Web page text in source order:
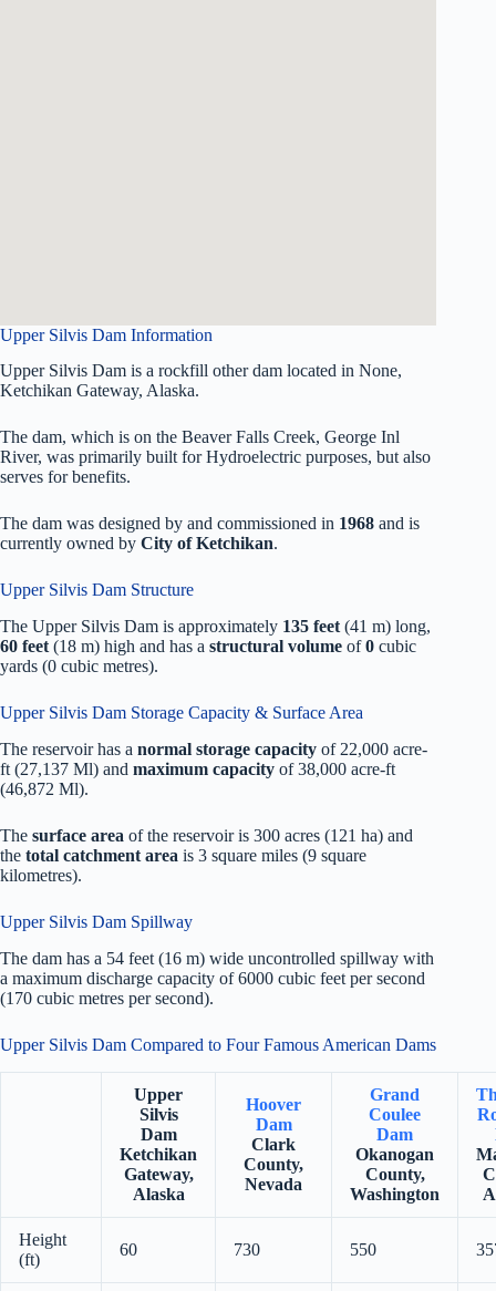
Upper Silvis Dam Information
Upper Silvis Dam is a rockfill other dam located in None,
Ketchikan Gateway, Alaska.
The dam, which is on the Beaver Falls Creek, George Inl
River, was primarily built for Hydroelectric purposes, but also
serves for benefits.
The dam was designed by and commissioned in 1968 and is
currently owned by City of Ketchikan.
Upper Silvis Dam Structure
The Upper Silvis Dam is approximately 135 feet (41 m) long,
60 feet (18 m) high and has a structural volume of0 cubic
yards (0 cubic metres).
Upper Silvis Dam Storage Capacity & Surface Area
The reservoir has a normal storage capacity of 22,000 acre-
ft (27,137 Ml) and maximum capacity of 38,000 acre-ft
(46,872 Ml).
The surface area of the reservoir is 300 acres (121 ha) and
the total catchment area is 3 square miles (9 square
kilometres).
Upper Silvis Dam Spillway
The dam has a 54 feet (16 m) wide uncontrolled spillway with
a maximum discharge capacity of 6000 cubic feet per second
(170 cubic metres per second).
Upper Silvis Dam Compared to Four Famous American Dams
Upper
Silvis
Dam
Ketchikan
Gateway,
Alaska
Hoover
Dam
Clark
County,
Nevada
Grand
Coulee
Dam
Okanogan
County,
Washington
Height
(ft)
60 730 550